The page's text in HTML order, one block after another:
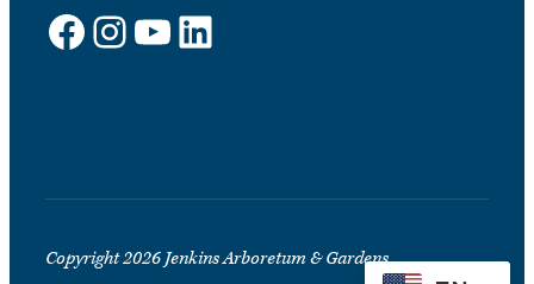
Facebook Instagram YouTube LinkedIn
Copyright 2026 Jenkins Arboretum & Gardens